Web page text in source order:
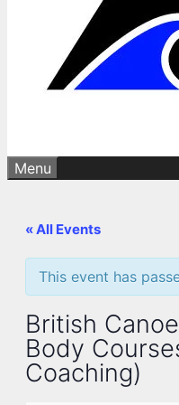
Menu
« All Events
This event has
British
Body
Coaching)